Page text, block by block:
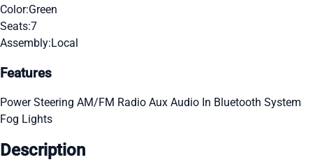
Color:Green
Seats:7
Assembly:Local
Features
Power Steering AM/FM Radio Aux Audio In Bluetooth System
Fog Lights
Description